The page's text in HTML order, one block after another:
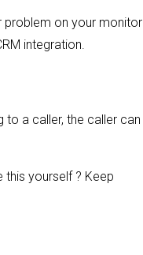
problem on your monitor
integration.
to a caller, the caller can
this yourself ? Keep